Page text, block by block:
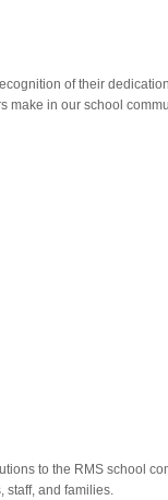
of their
make in our school
to the RMS school
staff, and families.